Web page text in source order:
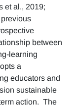
et al., 2019;
between
learning
a
educators and
sustainable
action. The